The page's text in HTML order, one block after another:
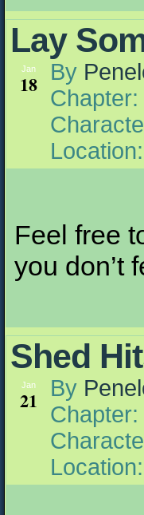
Lay
Jan
18 By
Chapter:
Location:
Feel free
you don’t
Shed
Jan
21 By
Chapter:
Location: